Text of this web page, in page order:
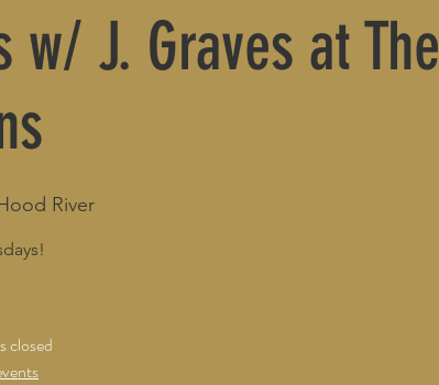
w/ J. Graves at The
River
closed